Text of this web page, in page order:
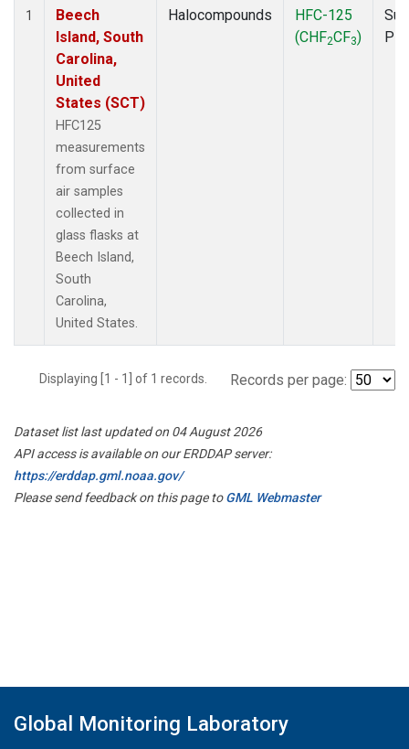
1
Beech
Island, South
Carolina,
United
States (SCT)
HFC125
measurements
from surface
air samples
collected in
glass flasks at
Beech Island,
South
Carolina,
United States.
Halocompounds
HFC-125
(CHF2CF3)
Displaying [1 - 1] of 1 records. Records per page:
Dataset list last updated on 04 August 2026
API access is available on our ERDDAP server:
https://erddap.gml.noaa.gov/
Please send feedback on this page toGML Webmaster
Global Monitoring Laboratory